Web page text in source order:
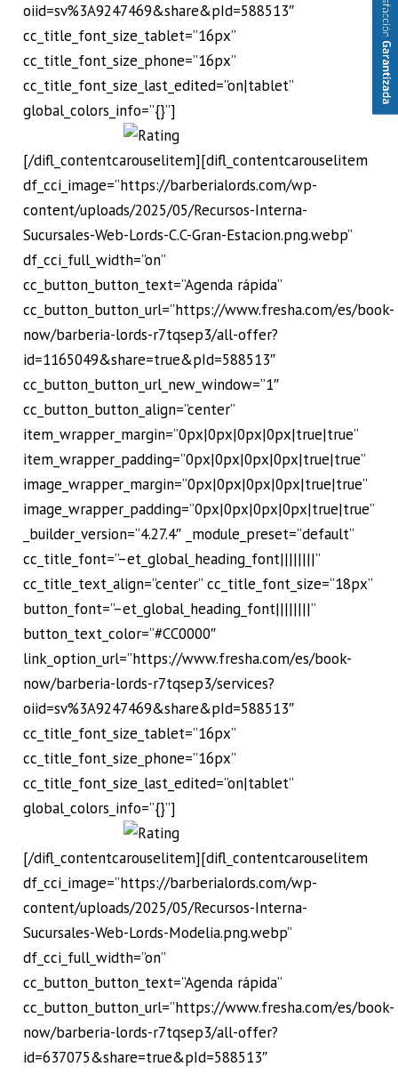
oiid=sv%3A9247469&share&pId=588513″
cc_title_font_size_tablet=”16px”
cc_title_font_size_phone=”16px”
cc_title_font_size_last_edited=”on|tablet”
global_colors_info=”{}”]
[/difl_contentcarouselitem][difl_contentcarouselitem
df_cci_image=”https://barberialords.com/wp-
content/uploads/2025/05/Recursos-Interna-
Sucursales-Web-Lords-C.C-Gran-Estacion.png.webp”
df_cci_full_width=”on”
cc_button_button_text=”Agenda rápida”
cc_button_button_url=”https://www.fresha.com/es/book-
now/barberia-lords-r7tqsep3/all-offer?
id=1165049&share=true&pId=588513″
cc_button_button_url_new_window=”1″
cc_button_button_align=”center”
item_wrapper_margin=”0px|0px|0px|0px|true|true”
item_wrapper_padding=”0px|0px|0px|0px|true|true”
image_wrapper_margin=”0px|0px|0px|0px|true|true”
image_wrapper_padding=”0px|0px|0px|0px|true|true”
_builder_version=”4.27.4″ _module_preset=”default”
cc_title_font=”–et_global_heading_font||||||||”
cc_title_text_align=”center” cc_title_font_size=”18px”
button_font=”–et_global_heading_font||||||||”
button_text_color=”#CC0000″
link_option_url=”https://www.fresha.com/es/book-
now/barberia-lords-r7tqsep3/services?
oiid=sv%3A9247469&share&pId=588513″
cc_title_font_size_tablet=”16px”
cc_title_font_size_phone=”16px”
cc_title_font_size_last_edited=”on|tablet”
global_colors_info=”{}”]
[/difl_contentcarouselitem][difl_contentcarouselitem
df_cci_image=”https://barberialords.com/wp-
content/uploads/2025/05/Recursos-Interna-
Sucursales-Web-Lords-Modelia.png.webp”
df_cci_full_width=”on”
cc_button_button_text=”Agenda rápida”
cc_button_button_url=”https://www.fresha.com/es/book-
now/barberia-lords-r7tqsep3/all-offer?
id=637075&share=true&pId=588513″